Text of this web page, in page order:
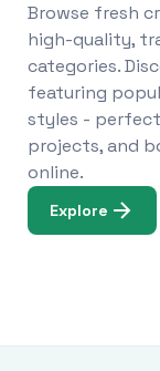
Browse fresh
high-quality,
categories.
featuring
styles -
projects, and
online.
Explore